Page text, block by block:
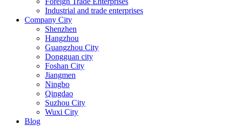
Industrial and trade enterprises
Company City
Shenzhen
Hangzhou
Guangzhou City
Dongguan city
Foshan City
Jiangmen
Ningbo
Qingdao
Suzhou City
Wuxi City
Blog